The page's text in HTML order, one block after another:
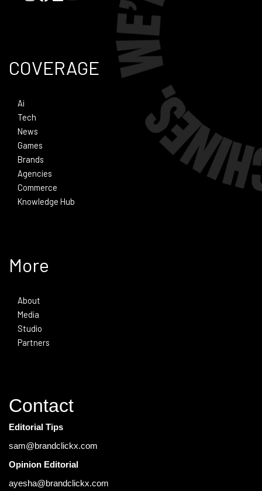
COVERAGE
Ai
Tech
News
Games
Brands
Agencies
Commerce
Knowledge Hub
More
About
Media
Studio
Partners
Contact
Editorial Tips
sam@brandclickx.com
Opinion Editorial
ayesha@brandclickx.com